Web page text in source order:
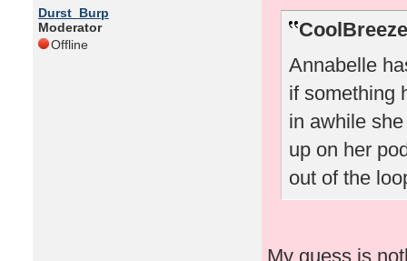
Durst_Burp
Moderator
Offline
Annabelle
if something
in awhile
up on her
out of the
My guess is